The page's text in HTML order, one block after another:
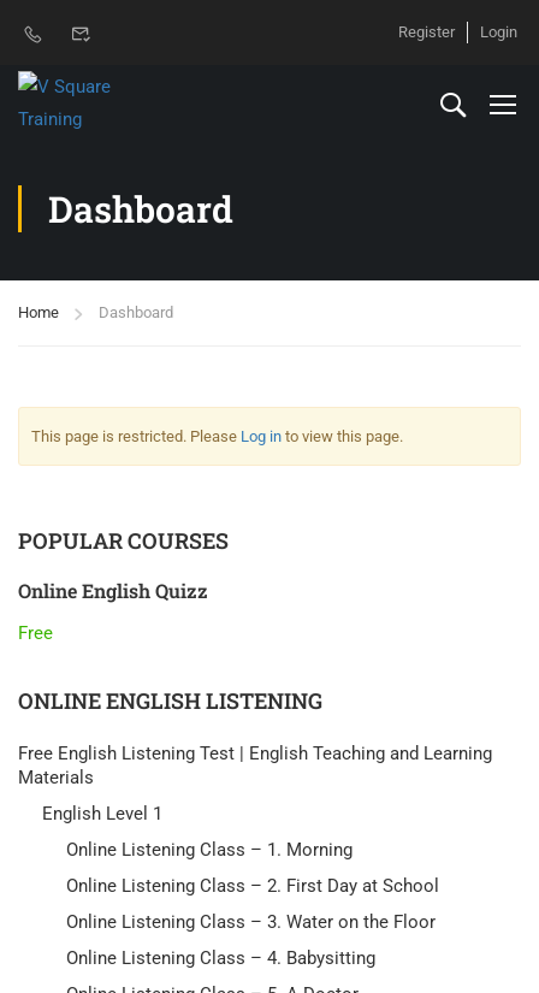
Register Login
Dashboard
Home Dashboard
This page is restricted. Please Log in to view this page.
POPULAR COURSES
Online English Quizz
Free
ONLINE ENGLISH LISTENING
Free English Listening Test | English Teaching and Learning
Materials
English Level 1
Online Listening Class – 1. Morning
Online Listening Class – 2. First Day at School
Online Listening Class – 3. Water on the Floor
Online Listening Class – 4. Babysitting